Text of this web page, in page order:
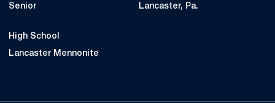
Senior Lancaster, Pa.
High School
Lancaster Mennonite